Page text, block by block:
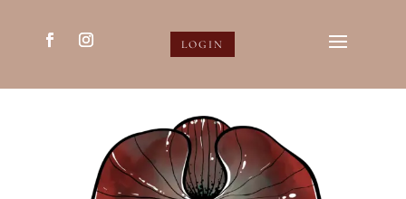
LOGIN